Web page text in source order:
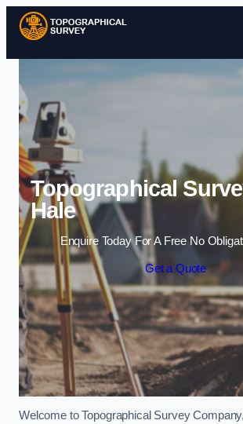
Skip to
Topographical
Hale
Enquire Today For A Free No
Get a Quote
Welcome to Topographical Survey